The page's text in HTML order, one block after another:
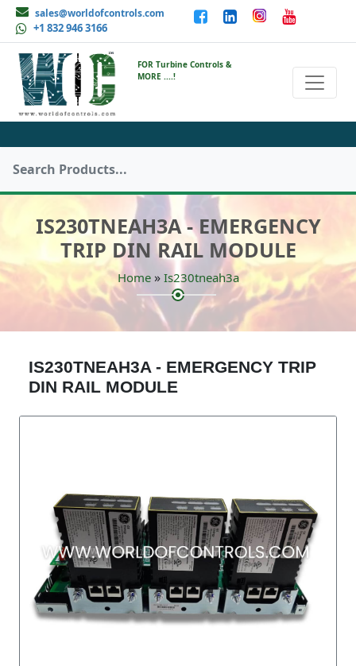
sales@worldofcontrols.com
+1 832 946 3166
FOR Turbine Controls &
MORE ....!
IS230TNEAH3A - EMERGENCY
TRIP DIN RAIL MODULE
Home» Is230tneah3a
IS230TNEAH3A - EMERGENCY TRIP
DIN RAIL MODULE